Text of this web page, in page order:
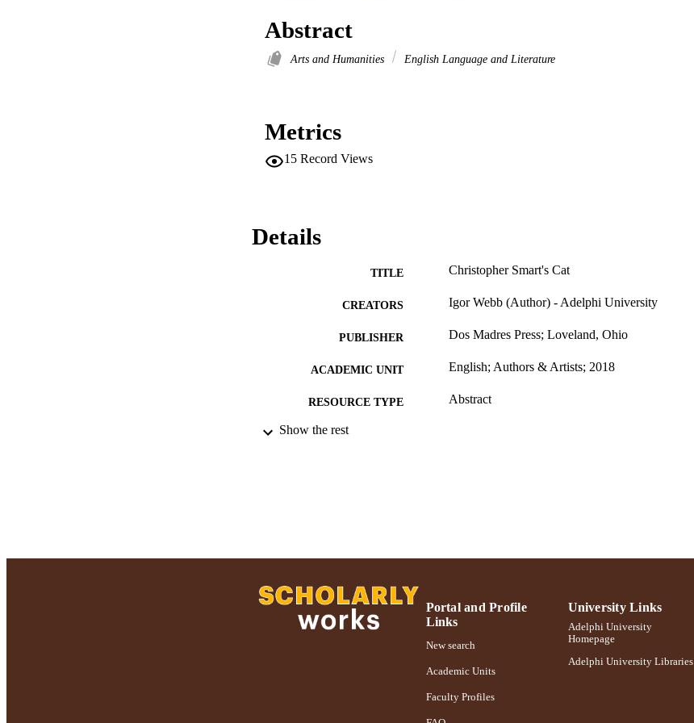
Abstract
Arts and Humanities English Language and Literature
Metrics
15 Record Views
Details
TITLE Christopher Smart's Cat
CREATORS Igor Webb (Author) - Adelphi University
PUBLISHER Dos Madres Press; Loveland, Ohio
ACADEMIC UNIT English; Authors & Artists; 2018
RESOURCE TYPE Abstract
HONORS/AWARDS/PRIZES
Show the rest
Portal and Profile
Links
New search
Academic Units
Faculty Profiles
University Links
Adelphi University
Homepage
Adelphi University Libraries